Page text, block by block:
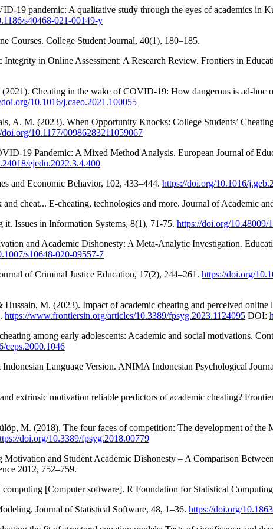
19 pandemic: A qualitative study through the eyes of academics in
s40468-021-00149-y
Courses. College Student Journal, 40(1), 180–185.
in Online Assessment: A Research Review. Frontiers in
Cheating in the wake of COVID-19: How dangerous is ad-hoc
10.1016/j.caeo.2021.100055
A. M. (2023). When Opportunity Knocks: College Students’
doi.org/10.1177/00986283211059067
19 Pandemic: A Mixed Method Analysis. European Journal of
ejedu.2022.3.4.400
and Economic Behavior, 102, 433–444. https://doi.org/10.1016/
cheat... E-cheating, technologies and more. Journal of Academic
Issues in Information Systems, 8(1), 71-75. https://doi.org/10.48009/
and Academic Dishonesty: A Meta-Analytic Investigation.
s10648-020-09557-7
of Criminal Justice Education, 17(2), 244–261. https://doi.org/
M. (2023). Impact of academic cheating and perceived
https://www.frontiersin.org/articles/10.3389/fpsyg.2023.1124095 DOI:
among early adolescents: Academic and social motivations.
ceps.2000.1046
Language Version. ANIMA Indonesian Psychological
extrinsic motivation reliable predictors of academic cheating?
M. (2018). The four faces of competition: The development of the
doi.org/10.3389/fpsyg.2018.00779
and Student Academic Dishonesty – A Comparison
2012, 752–759.
[Computer software]. R Foundation for Statistical
Journal of Statistical Software, 48, 1–36. https://doi.org/